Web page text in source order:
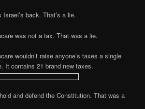
back. That’s a lie.
was not a tax. That was a lie.
wouldn’t raise anyone’s taxes a single
It contains 21 brand new taxes.
and defend the Constitution. That was a